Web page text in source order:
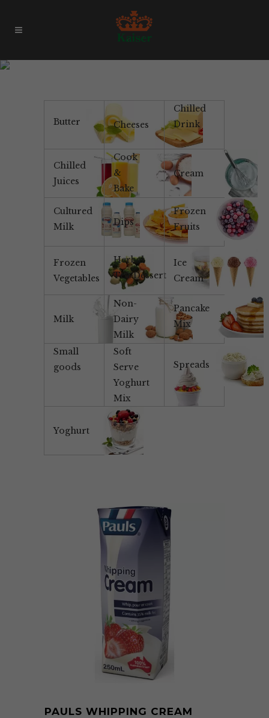
Butter Cheeses
Chilled
Drink
Chilled
Juices
Cook
&
Bake
Cream
Cultured
Milk
Dips
Frozen
Fruits
Frozen
Vegetables
Herbal
Tea/Dessert
Ice
Cream
Milk
Non-
Dairy
Milk
Pancake
Mix
Small
goods
Soft
Serve
Yoghurt
Mix
Spreads
Yoghurt
PAULS WHIPPING CREAM